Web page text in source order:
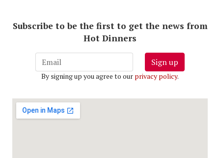
Subscribe to be the first to get the news from
Hot Dinners
Sign up
By signing up you agree to our privacy policy.